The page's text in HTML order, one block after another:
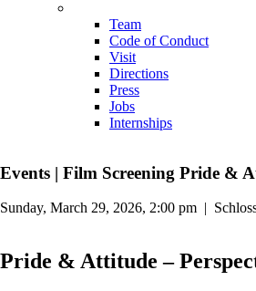
Team
Code of Conduct
Visit
Directions
Press
Jobs
Internships
Events | Film Screening Pride &
Sunday, March 29, 2026, 2:00 pm |
Pride & Attitude –